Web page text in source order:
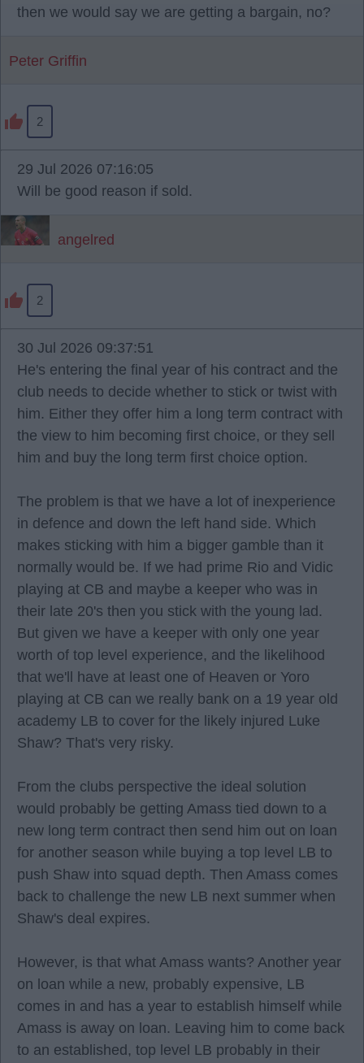
then we would say we are getting a bargain, no?
Peter Griffin
2
29 Jul 2026 07:16:05
Will be good reason if sold.
angelred
2
30 Jul 2026 09:37:51
He's entering the final year of his contract and the
club needs to decide whether to stick or twist with
him. Either they offer him a long term contract with
the view to him becoming first choice, or they sell
him and buy the long term first choice option.
The problem is that we have a lot of inexperience
in defence and down the left hand side. Which
makes sticking with him a bigger gamble than it
normally would be. If we had prime Rio and Vidic
playing at CB and maybe a keeper who was in
their late 20's then you stick with the young lad.
But given we have a keeper with only one year
worth of top level experience, and the likelihood
that we'll have at least one of Heaven or Yoro
playing at CB can we really bank on a 19 year old
academy LB to cover for the likely injured Luke
Shaw? That's very risky.
From the clubs perspective the ideal solution
would probably be getting Amass tied down to a
new long term contract then send him out on loan
for another season while buying a top level LB to
push Shaw into squad depth. Then Amass comes
back to challenge the new LB next summer when
Shaw's deal expires.
However, is that what Amass wants? Another year
on loan while a new, probably expensive, LB
comes in and has a year to establish himself while
Amass is away on loan. Leaving him to come back
to an established, top level LB probably in their